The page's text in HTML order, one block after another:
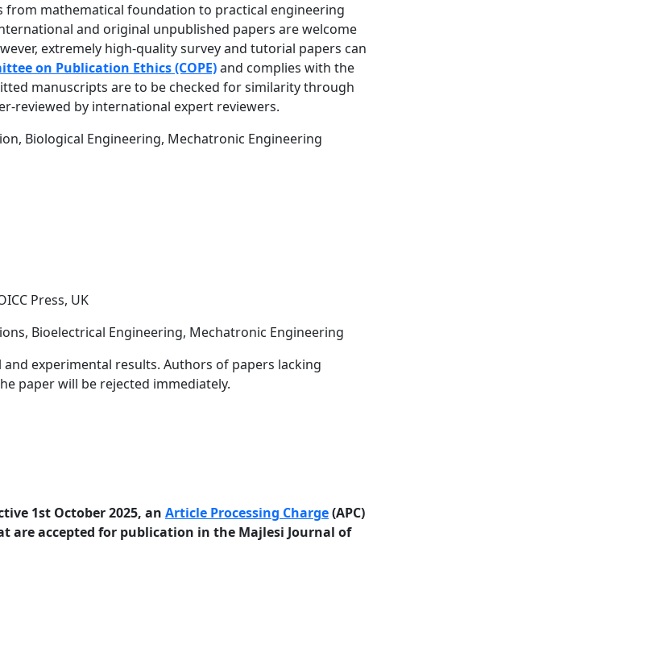
from mathematical foundation to practical engineering
and original unpublished papers are welcome
extremely high-quality survey and tutorial papers can
on Publication Ethics (COPE)and complies with the
manuscripts are to be checked for similarity through
reviewed by international expert reviewers.
Biological Engineering, Mechatronic Engineering
Press, UK
Bioelectrical Engineering, Mechatronic Engineering
experimental results. Authors of papers lacking
paper will be rejected immediately.
1st October 2025, an Article Processing Charge(APC)
accepted for publication in the Majlesi Journal of